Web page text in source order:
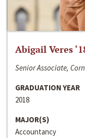
Abigail Veres
Senior Associate,
GRADUATION YEAR
2018
MAJOR(S)
Accountancy